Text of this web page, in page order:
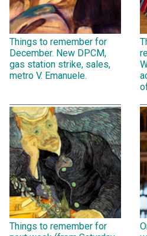
Things to remember for
December. New DPCM,
gas station strike, sales,
metro V. Emanuele.
Things to remember for